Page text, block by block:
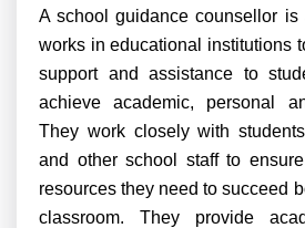
A school guidance counsellor
works in educational institutions
support and assistance to
achieve academic, personal
They work closely with
and other school staff to
resources they need to succeed
classroom. They provide